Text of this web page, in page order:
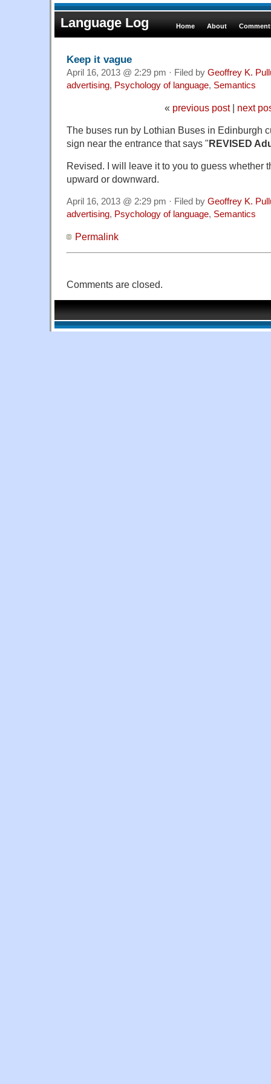
Language Log Home About
Keep it vague
April 16, 2013 @ 2:29 pm · Filed by Geoffrey K.
advertising, Psychology of language, Semantics
« previous post| next
The buses run by Lothian Buses in Edinburgh
sign near the entrance that says "REVISED
Revised. I will leave it to you to guess whether
upward or downward.
April 16, 2013 @ 2:29 pm · Filed by Geoffrey K.
advertising, Psychology of language, Semantics
Permalink
Comments are closed.